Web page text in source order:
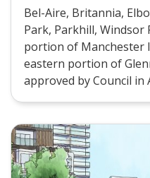
Bel-Aire, Britannia,
Park, Parkhill, Windsor
portion of Manchester
eastern portion of
approved by Council in